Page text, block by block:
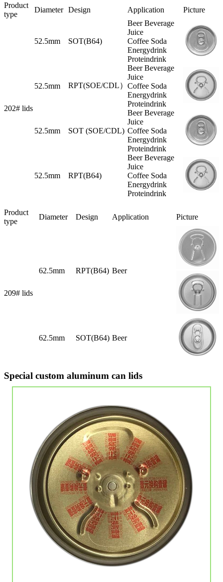
Product
type
Diameter Design Application Picture
202# lids
52.5mm SOT(B64)
Beer Beverage
Juice
Coffee Soda
Energydrink
Proteindrink
52.5mm RPT(SOE/CDL）
Beer Beverage
Juice
Coffee Soda
Energydrink
Proteindrink
52.5mm SOT (SOE/CDL)
Beer Beverage
Juice
Coffee Soda
Energydrink
Proteindrink
52.5mm RPT(B64)
Beer Beverage
Juice
Coffee Soda
Energydrink
Proteindrink
Product
type
Diameter Design Application Picture
209# lids
62.5mm RPT(B64) Beer
62.5mm SOT(B64) Beer
Special custom aluminum can lids